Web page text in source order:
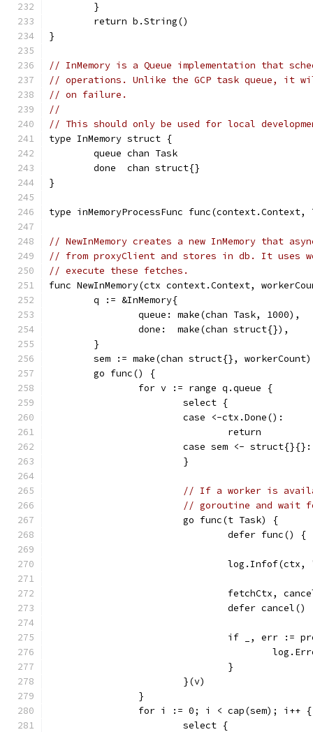
	}
	return b.String()
}
// InMemory is a Queue implementation that
// operations. Unlike the GCP task queue, it
// on failure.
//
// This should only be used for local
type InMemory struct {
	queue chan Task
	done  chan struct{}
}
type inMemoryProcessFunc
// NewInMemory creates a new InMemory that
// from proxyClient and stores in db. It uses
// execute these fetches.
func NewInMemory(ctx context.Context,
	q := &InMemory{
		queue: make(chan Task, 1000),
		done:  make(chan struct{}),
	}
	sem := make(chan struct{}, workerCount)
	go func() {
		for v := range q.queue {
			select {
			case <-ctx.Done():
				return
			case sem <- struct{}{}:
			}
// If a worker is
// goroutine and
			go func(t Task) {
defer func()
fetchCtx,
				defer cancel()
if _, err
				}
			}(v)
		}
		for i := 0; i < cap(sem); i++ {
			select {